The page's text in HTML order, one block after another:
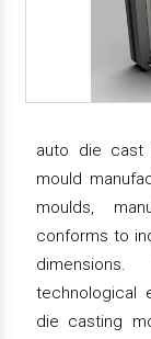
auto die
mould
moulds,
conforms to
technological
die casting